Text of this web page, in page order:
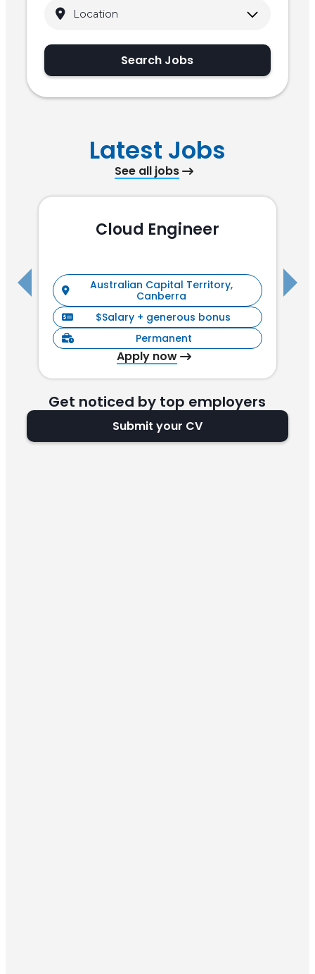
Search Jobs
Latest Jobs
See all jobs
Cloud Engineer
Australian Capital Territory,
Canberra
$Salary + generous bonus
Permanent
Apply now
Get noticed by top employers
Submit your CV